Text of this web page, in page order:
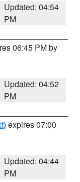
Updated: 04:54
PM
06:45 PM by
Updated: 04:52
PM
) expires 07:00
Updated: 04:44
PM